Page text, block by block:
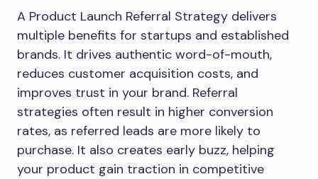
A Product Launch Referral Strategy delivers
multiple benefits for startups and established
brands. It drives authentic word-of-mouth,
reduces customer acquisition costs, and
improves trust in your brand. Referral
strategies often result in higher conversion
rates, as referred leads are more likely to
purchase. It also creates early buzz, helping
your product gain traction in competitive